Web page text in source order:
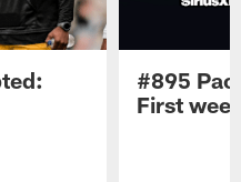
#895
First